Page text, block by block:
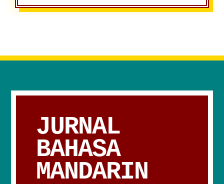
JURNAL
BAHASA
MANDARIN